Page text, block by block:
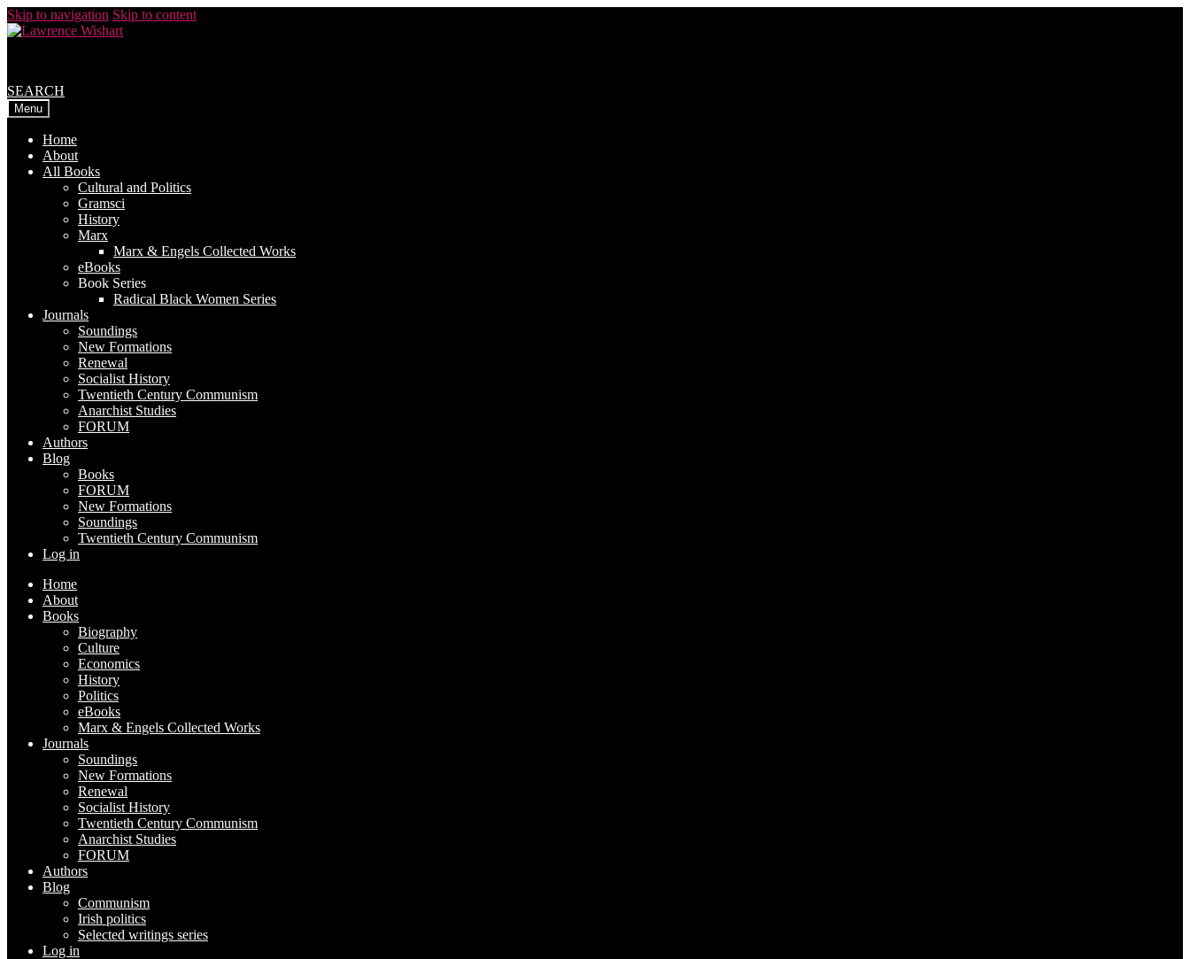
Skip to navigation Skip to content
SEARCH
Menu
Home
About
All Books
Cultural and Politics
Gramsci
History
Marx
Marx & Engels Collected Works
eBooks
Book Series
Radical Black Women Series
Journals
Soundings
New Formations
Renewal
Socialist History
Twentieth Century Communism
Anarchist Studies
FORUM
Authors
Blog
Books
FORUM
New Formations
Soundings
Twentieth Century Communism
Log in
Home
About
Books
Biography
Culture
Economics
History
Politics
eBooks
Marx & Engels Collected Works
Journals
Soundings
New Formations
Renewal
Socialist History
Twentieth Century Communism
Anarchist Studies
FORUM
Authors
Blog
Communism
Irish politics
Selected writings series
Log in